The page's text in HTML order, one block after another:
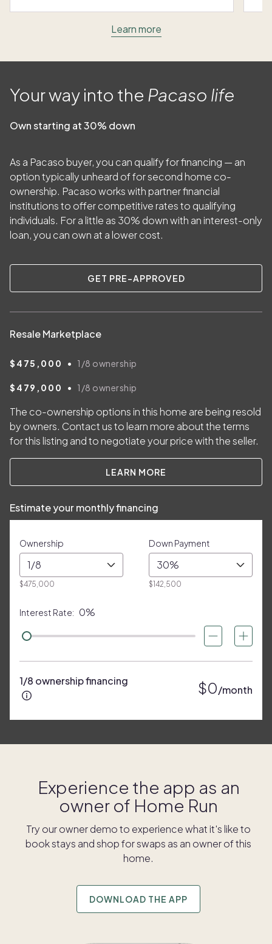
Learn more
Your way into the Pacaso life
Own starting at 30% down
As a Pacaso buyer, you can qualify for financing — an
option typically unheard of for second home co-
ownership. Pacaso works with partner financial
institutions to offer competitive rates to qualifying
individuals. For a little as 30% down with an interest-only
loan, you can own at a lower cost.
GET PRE-APPROVED
Resale Marketplace
$475,000 • 1/8 ownership
$479,000 • 1/8 ownership
The co-ownership options in this home are being resold
by owners. Contact us to learn more about the terms
for this listing and to negotiate your price with the seller.
LEARN MORE
Estimate your monthly financing
Ownership
1/8
$475,000
Down Payment
30%
$142,500
Interest Rate: 0%
1/8 ownership financing $0/month
Experience the app as an
owner of Home Run
Try our owner demo to experience what it's like to
book stays and shop for swaps as an owner of this
home.
DOWNLOAD THE APP